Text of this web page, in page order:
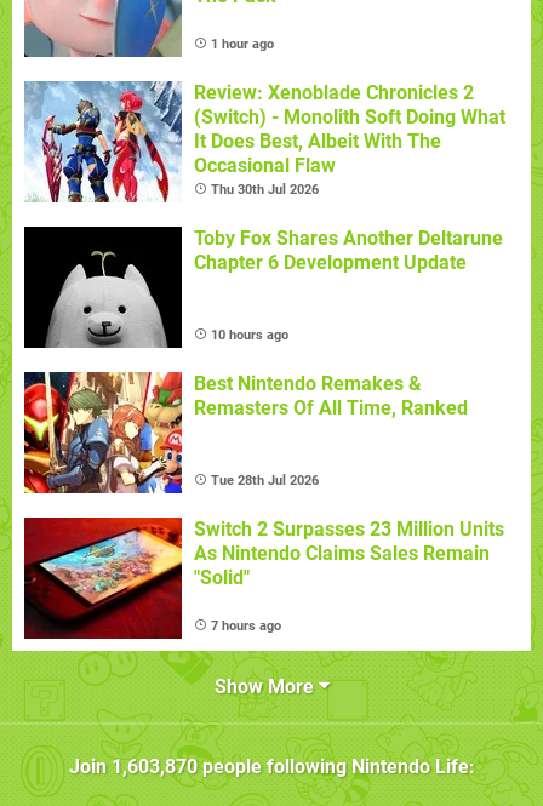
1 hour ago
Review: Xenoblade Chronicles 2
(Switch) - Monolith Soft Doing What
It Does Best, Albeit With The
Occasional Flaw
Thu 30th Jul 2026
Toby Fox Shares Another Deltarune
Chapter 6 Development Update
10 hours ago
Best Nintendo Remakes &
Remasters Of All Time, Ranked
Tue 28th Jul 2026
Switch 2 Surpasses 23 Million Units
As Nintendo Claims Sales Remain
"Solid"
7 hours ago
Show More
Join1,603,870people followingNintendo Life: